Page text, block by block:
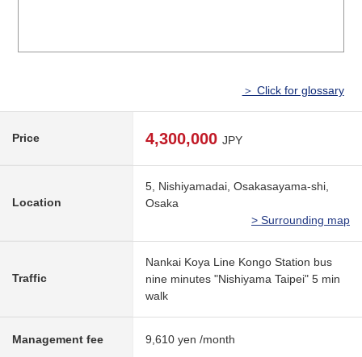
＞ Click for glossary
Price 4,300,000 JPY
Location
5, Nishiyamadai, Osakasayama-shi,
Osaka
> Surrounding map
Traffic
Nankai Koya Line Kongo Station bus
nine minutes "Nishiyama Taipei" 5 min
walk
Management fee 9,610 yen /month